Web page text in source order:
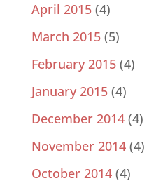
April 2015(4)
March 2015(5)
February 2015(4)
January 2015(4)
December 2014(4)
November 2014(4)
October 2014(4)